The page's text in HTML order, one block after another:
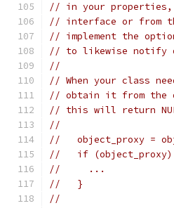
// in your
// interface or from
// implement the
// to likewise notify
//
// When your class
// obtain it from the
// this will return
//
//   object_proxy =
//   if
//     ...
//   }
//